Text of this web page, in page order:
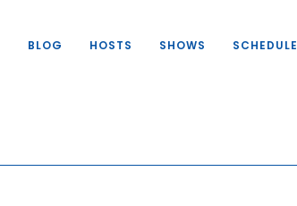
BLOG HOSTS SHOWS SCHEDULE